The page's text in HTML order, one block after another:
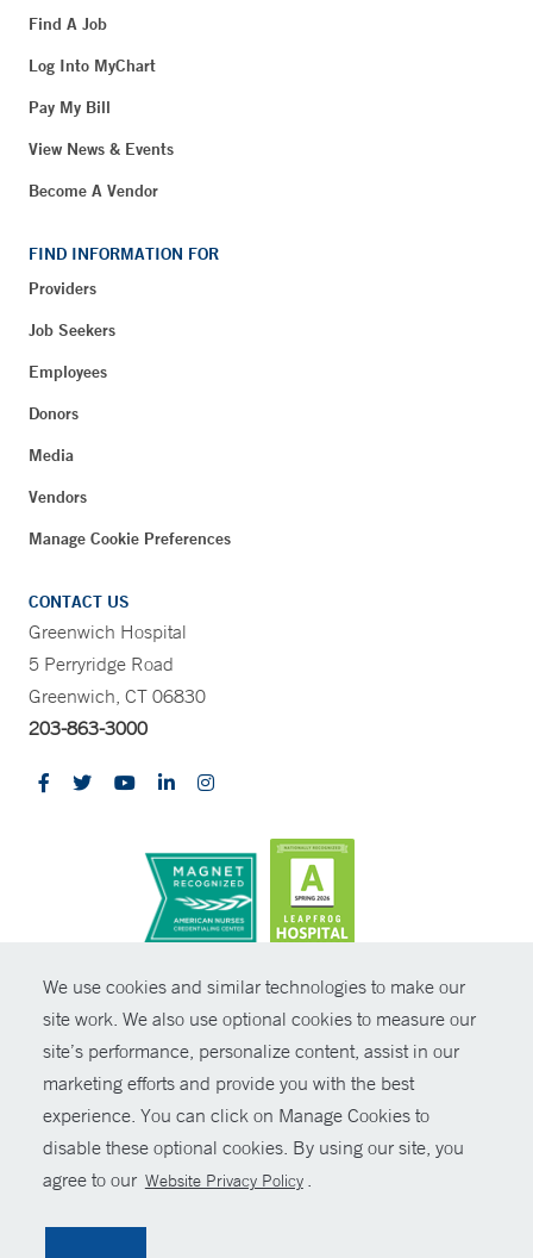
We use cookies and similar technologies to make our
site work. We also use optional cookies to measure our
site’s performance, personalize content, assist in our
marketing efforts and provide you with the best
experience. You can click on Manage Cookies to
disable these optional cookies. By using our site, you
agree to our Website Privacy Policy .
Find A Job
Log Into MyChart
Pay My Bill
View News & Events
Become A Vendor
FIND INFORMATION FOR
Providers
Job Seekers
Employees
Donors
Media
Vendors
Manage Cookie Preferences
CONTACT US
Greenwich Hospital
5 Perryridge Road
Greenwich, CT 06830
203-863-3000
© Copyright 2026 Yale New Haven Health
Policies
Non-Discrimination
Price Transparency